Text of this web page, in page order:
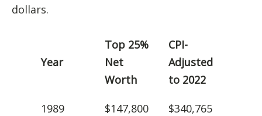
dollars.
Year
Top 25%
Net
Worth
CPI-
Adjusted
to 2022
1989 $147,800 $340,765